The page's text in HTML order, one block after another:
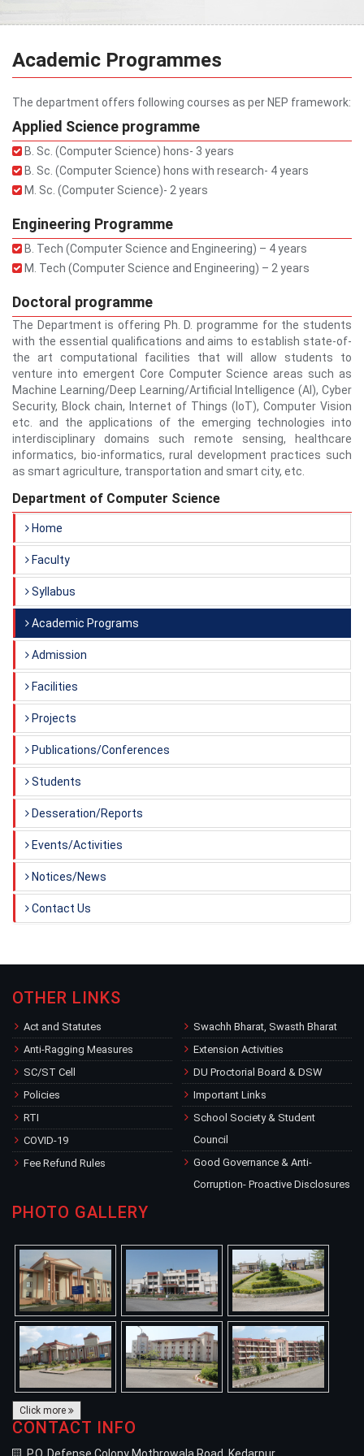
Academic Programmes
The department offers following courses as per NEP framework:
Applied Science programme
B. Sc. (Computer Science) hons- 3 years
B. Sc. (Computer Science) hons with research- 4 years
M. Sc. (Computer Science)- 2 years
Engineering Programme
B. Tech (Computer Science and Engineering) – 4 years
M. Tech (Computer Science and Engineering) – 2 years
Doctoral programme
The Department is offering Ph. D. programme for the students
with the essential qualifications and aims to establish state-of-
the art computational facilities that will allow students to
venture into emergent Core Computer Science areas such as
Machine Learning/Deep Learning/Artificial Intelligence (AI), Cyber
Security, Block chain, Internet of Things (IoT), Computer Vision
etc. and the applications of the emerging technologies into
interdisciplinary domains such remote sensing, healthcare
informatics, bio-informatics, rural development practices such
as smart agriculture, transportation and smart city, etc.
Department of Computer Science
Home
Faculty
Syllabus
Academic Programs
Admission
Facilities
Projects
Publications/Conferences
Students
Desseration/Reports
Events/Activities
Notices/News
Contact Us
OTHER LINKS
Act and Statutes
Anti-Ragging Measures
SC/ST Cell
Policies
RTI
COVID-19
Fee Refund Rules
Swachh Bharat, Swasth Bharat
Extension Activities
DU Proctorial Board & DSW
Important Links
School Society & Student
Council
Good Governance & Anti-
Corruption- Proactive Disclosures
PHOTO GALLERY
Click more
CONTACT INFO